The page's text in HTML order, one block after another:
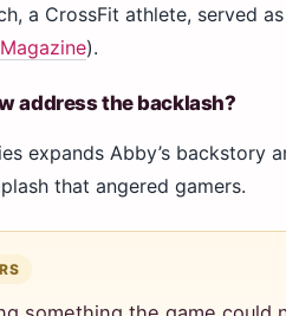
a CrossFit athlete, served
).
address the backlash?
expands Abby’s backstory
that angered gamers.